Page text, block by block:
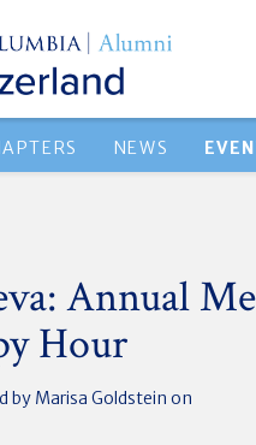
NEWS
Annual
Hour
by Marisa Goldstein on